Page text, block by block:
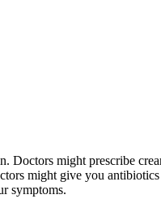
Doctors might prescribe
might give you
symptoms.